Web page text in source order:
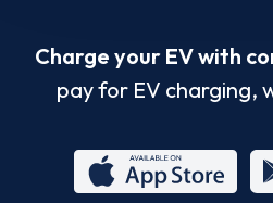
Charge your EV with
pay for EV charging,